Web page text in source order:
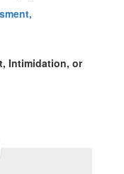
Intimidation, or